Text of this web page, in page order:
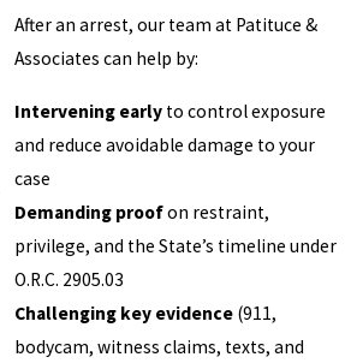
After an arrest, our team at Patituce &
Associates can help by:
Intervening early to control exposure
and reduce avoidable damage to your
case
Demanding proofon restraint,
privilege, and the State’s timeline under
O.R.C. 2905.03
Challenging key evidence (911,
bodycam, witness claims, texts, and